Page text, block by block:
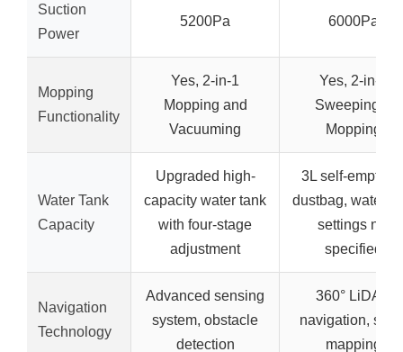
Suction
Power
5200Pa 6000Pa
Mopping
Functionality
Yes, 2-in-1
Mopping and
Vacuuming
Yes, 2-in-1
Sweeping &
Mopping
Water Tank
Capacity
Upgraded high-
capacity water tank
with four-stage
adjustment
3L self-
dustbag, water
settings not
specified
Navigation
Technology
Advanced sensing
system, obstacle
detection
360° LiDAR
navigation,
mapping